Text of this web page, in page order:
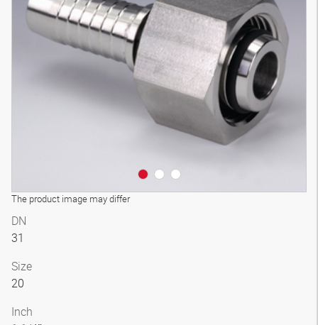
The product image may differ
3D model
DN
31
Size
20
Inch